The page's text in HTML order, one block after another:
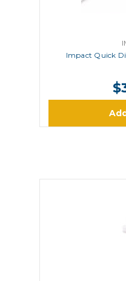
Impact Quick